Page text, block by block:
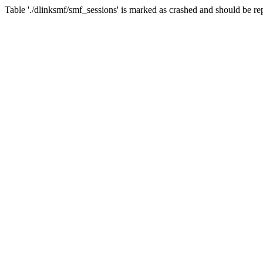
Table './dlinksmf/smf_sessions' is marked as crashed and should be